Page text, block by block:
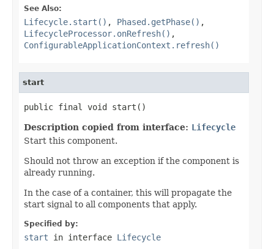
See Also:
Lifecycle.start() , Phased.getPhase() ,
LifecycleProcessor.onRefresh() ,
ConfigurableApplicationContext.refresh()
start
public final void start()
Description copied from interface: Lifecycle
Start this component.
Should not throw an exception if the component is
already running.
In the case of a container, this will propagate the
start signal to all components that apply.
Specified by:
start in interface Lifecycle